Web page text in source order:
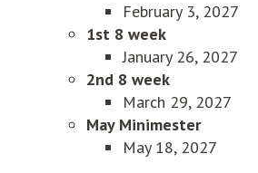
February 3, 2027
1st 8 week
January 26, 2027
2nd 8 week
March 29, 2027
May Minimester
May 18, 2027